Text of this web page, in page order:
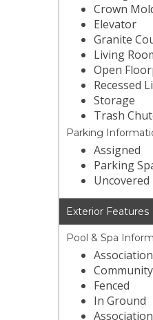
Crown
Elevator
Granite
Living
Open
Recessed
Storage
Trash
Parking
Assigned
Parking
Uncovered
Exterior Features
Pool & Spa
Association
Community
Fenced
In Ground
Association